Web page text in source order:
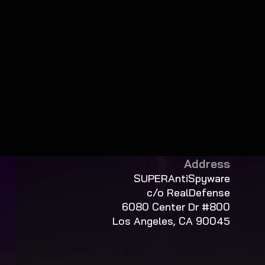
Address
SUPERAntiSpyware
c/o RealDefense
6080 Center Dr #800
Los Angeles, CA 90045